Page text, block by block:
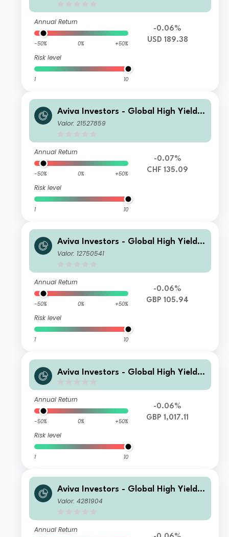
Annual Return
-50% 0% +50%
Risk level
1 10
-0.06%
USD 189.38
Aviva Investors - Global High Yield B
ond Fund Mh CHF Acc
Valor: 21527859
Annual Return
-50% 0% +50%
Risk level
1 10
-0.07%
CHF 135.09
Aviva Investors - Global High Yield B
ond Fund Imh GBP Inc
Valor: 12750541
Annual Return
-50% 0% +50%
Risk level
1 10
-0.06%
GBP 105.94
Aviva Investors - Global High Yield B
Annual Return
-50% 0% +50%
Risk level
1 10
-0.06%
GBP 1,017.11
Aviva Investors - Global High Yield B
ond Fund I USD Acc
Valor: 4281904
Annual Return